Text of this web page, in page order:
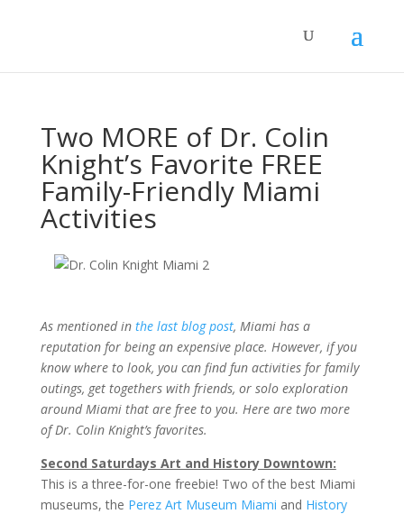
Two MORE of Dr. Colin
Knight’s Favorite FREE
Family-Friendly Miami
Activities
As mentioned in the last blog post, Miami has a
reputation for being an expensive place. However, if you
know where to look, you can find fun activities for family
outings, get togethers with friends, or solo exploration
around Miami that are free to you. Here are two more
of Dr. Colin Knight’s favorites.
Second Saturdays Art and History Downtown:
This is a three-for-one freebie! Two of the best Miami
museums, the Perez Art Museum Miami and History